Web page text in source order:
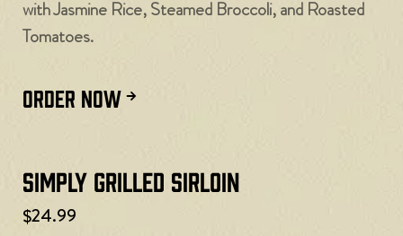
with Jasmine Rice, Steamed Broccoli, and Roasted
Tomatoes.
ORDER NOW
Simply Grilled Sirloin
$24.99